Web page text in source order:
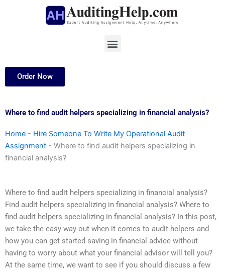
Menu
Order Now
Where to find audit helpers specializing in financial analysis?
Home - Hire Someone To Write My Operational Audit
Assignment - Where to find audit helpers specializing in
financial analysis?
Where to find audit helpers specializing in financial analysis?
Find audit helpers specializing in financial analysis? Where to
find audit helpers specializing in financial analysis? In this post,
we take the easy way out when it comes to audit helpers and
how you can get started saving in financial advice without
having to worry about what your financial advisor will tell you?
At the same time, we want to see if you should discuss a few